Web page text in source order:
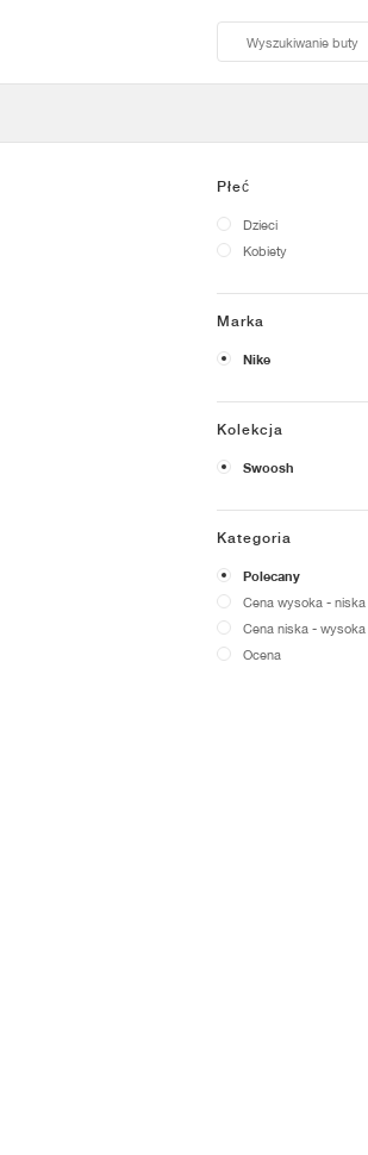
Płeć
Dzieci
Kobiety
Marka
Nike
Kolekcja
Swoosh
Kategoria
Polecany
Cena wysoka - niska
Cena niska - wysoka
Ocena